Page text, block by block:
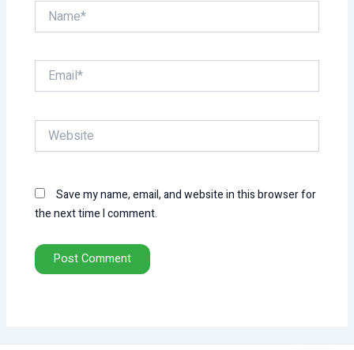
Name*
Email*
Website
Save my name, email, and website in this browser for
the next time I comment.